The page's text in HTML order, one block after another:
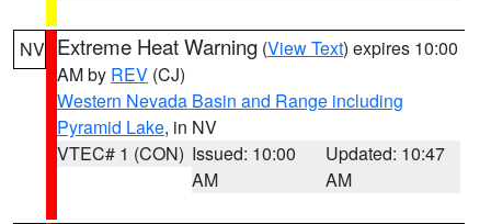
NV Extreme Heat Warning (View Text) expires 10:00
AM by REV (CJ)
Western Nevada Basin and Range including
Pyramid Lake, in NV
VTEC# 1 (CON) Issued: 10:00
AM
Updated: 10:47
AM